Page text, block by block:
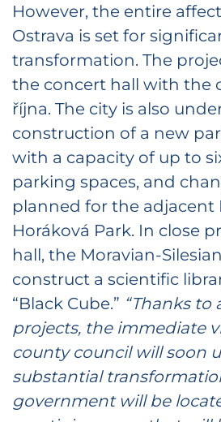
However, the entire
Ostrava is set for
transformation. The
the concert hall with the
října. The city is also
construction of a new
with a capacity of up to
parking spaces, and
planned for the adjacent
Horáková Park. In close
hall, the Moravian-
construct a scientific
“Black Cube.” “Thanks to
projects, the immediate
county council will soon
substantial
government will be